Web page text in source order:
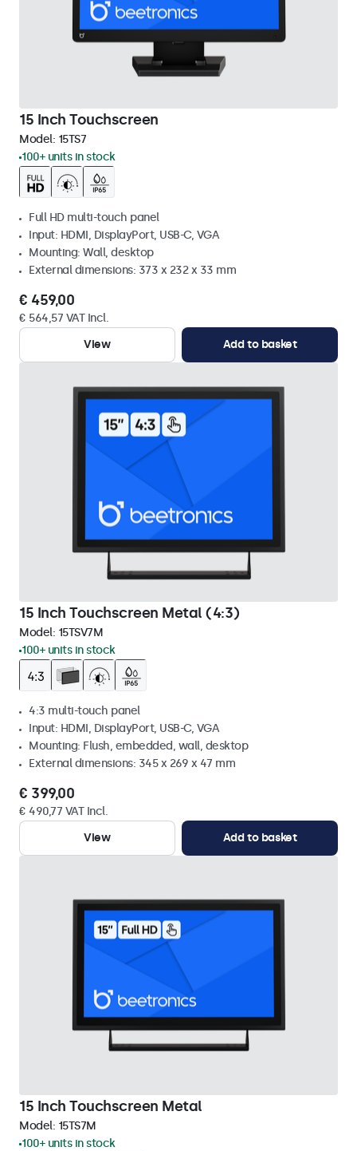
15 Inch Touchscreen
Model: 15TS7
100+ units in stock
Full HD multi-touch panel
Input: HDMI, DisplayPort, USB-C, VGA
Mounting: Wall, desktop
External dimensions: 373 x 232 x 33 mm
€ 459,00
€ 564,57 VAT Incl.
View
Add to basket
15 Inch Touchscreen Metal (4:3)
Model: 15TSV7M
100+ units in stock
4:3 multi-touch panel
Input: HDMI, DisplayPort, USB-C, VGA
Mounting: Flush, embedded, wall, desktop
External dimensions: 345 x 269 x 47 mm
€ 399,00
€ 490,77 VAT Incl.
View
Add to basket
15 Inch Touchscreen Metal
Model: 15TS7M
100+ units in stock